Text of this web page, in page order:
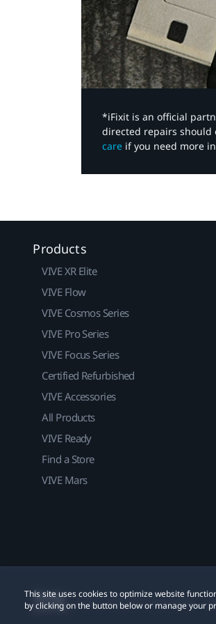
*iFixit is an official
directed repairs should
care if you need more
This site uses cookies to optimize website
by clicking on the button below or manage your
Products
VIVE XR Elite
VIVE Flow
VIVE Cosmos Series
VIVE Pro Series
VIVE Focus Series
Certified Refurbished
VIVE Accessories
All Products
VIVE Ready
Find a Store
VIVE Mars
© 2011-2026 HTC Corporation